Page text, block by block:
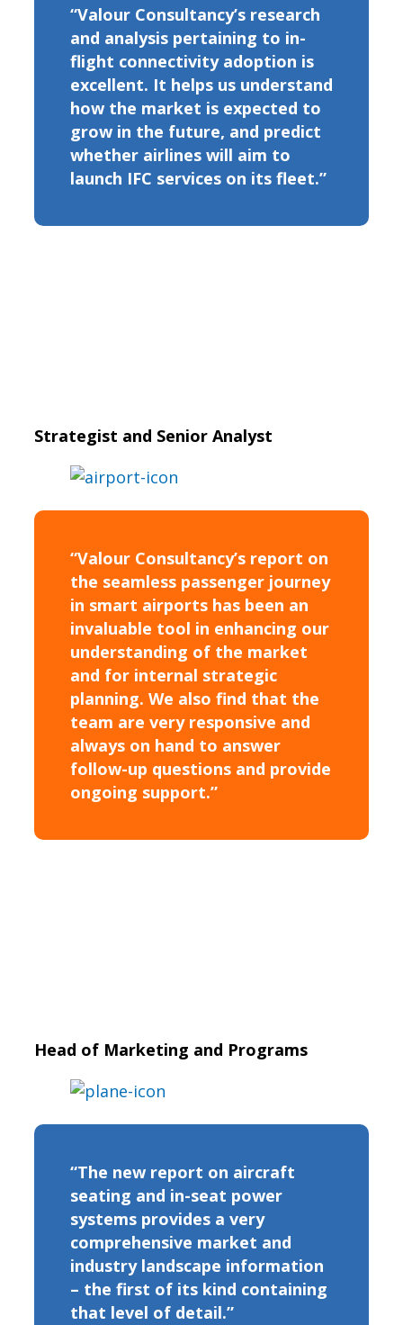
“Valour Consultancy’s research
and analysis pertaining to in-
flight connectivity adoption is
excellent. It helps us understand
how the market is expected to
grow in the future, and predict
whether airlines will aim to
launch IFC services on its fleet.”
Strategist and Senior Analyst
“Valour Consultancy’s report on
the seamless passenger journey
in smart airports has been an
invaluable tool in enhancing our
understanding of the market
and for internal strategic
planning. We also find that the
team are very responsive and
always on hand to answer
follow-up questions and provide
ongoing support.”
Head of Marketing and Programs
“The new report on aircraft
seating and in-seat power
systems provides a very
comprehensive market and
industry landscape information
– the first of its kind containing
that level of detail.”